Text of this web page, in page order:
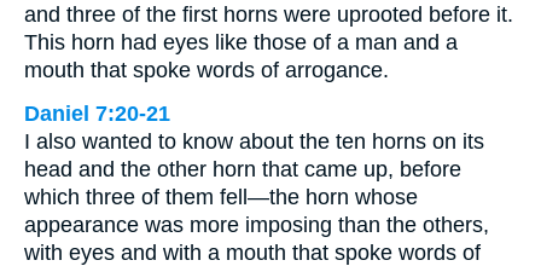
and three of the first horns were uprooted before it.
This horn had eyes like those of a man and a
mouth that spoke words of arrogance.
Daniel 7:20-21
I also wanted to know about the ten horns on its
head and the other horn that came up, before
which three of them fell—the horn whose
appearance was more imposing than the others,
with eyes and with a mouth that spoke words of